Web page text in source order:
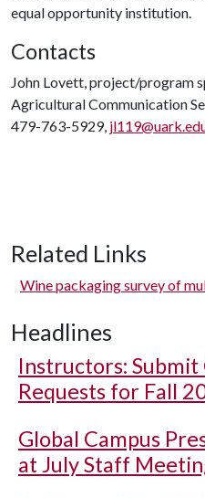
equal opportunity institution.
Contacts
John Lovett, project/program
Agricultural Communication
479-763-5929,
Related Links
Wine packaging survey of
Headlines
Instructors: Submit
Requests for Fall
Global Campus
at July Staff